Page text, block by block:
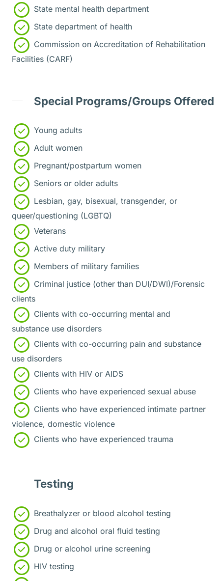
State mental health department
State department of health
Commission on Accreditation of Rehabilitation
Facilities (CARF)
Special Programs/Groups Offered
Young adults
Adult women
Pregnant/postpartum women
Seniors or older adults
Lesbian, gay, bisexual, transgender, or
queer/questioning (LGBTQ)
Veterans
Active duty military
Members of military families
Criminal justice (other than DUI/DWI)/Forensic
clients
Clients with co-occurring mental and
substance use disorders
Clients with co-occurring pain and substance
use disorders
Clients with HIV or AIDS
Clients who have experienced sexual abuse
Clients who have experienced intimate partner
violence, domestic violence
Clients who have experienced trauma
Testing
Breathalyzer or blood alcohol testing
Drug and alcohol oral fluid testing
Drug or alcohol urine screening
HIV testing